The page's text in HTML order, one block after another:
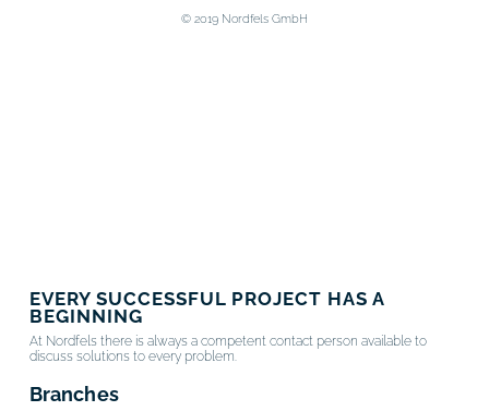
© 2019 Nordfels GmbH
EVERY SUCCESSFUL PROJECT HAS A
BEGINNING
At Nordfels there is always a competent contact person available to
discuss solutions to every problem.
Branches